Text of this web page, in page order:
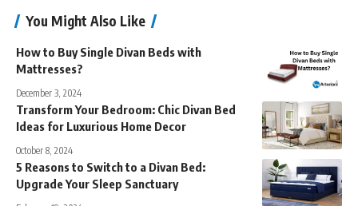
You Might Also Like
How to Buy Single Divan Beds with
Mattresses?
December 3, 2024
Transform Your Bedroom: Chic Divan Bed
Ideas for Luxurious Home Decor
October 8, 2024
5 Reasons to Switch to a Divan Bed:
Upgrade Your Sleep Sanctuary